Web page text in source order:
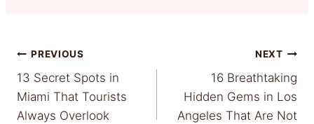
Post
navigation
PREVIOUS
13 Secret Spots in
Miami That Tourists
Always Overlook
NEXT
16 Breathtaking
Hidden Gems in Los
Angeles That Are Not